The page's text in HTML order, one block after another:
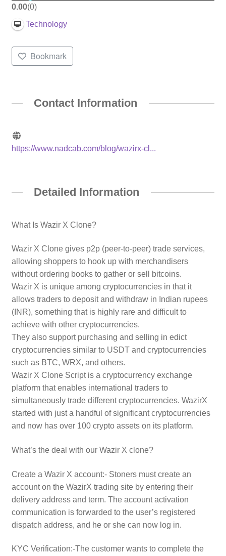
0.00 0
Technology
Bookmark
Contact Information
https://www.nadcab.com/blog/wazirx-cl...
Detailed Information
What Is Wazir X Clone?
Wazir X Clone gives p2p (peer-to-peer) trade services,
allowing shoppers to hook up with merchandisers
without ordering books to gather or sell bitcoins.
Wazir X is unique among cryptocurrencies in that it
allows traders to deposit and withdraw in Indian rupees
(INR), something that is highly rare and difficult to
achieve with other cryptocurrencies.
They also support purchasing and selling in edict
cryptocurrencies similar to USDT and cryptocurrencies
such as BTC, WRX, and others.
Wazir X Clone Script is a cryptocurrency exchange
platform that enables international traders to
simultaneously trade different cryptocurrencies. WazirX
started with just a handful of significant cryptocurrencies
and now has over 100 crypto assets on its platform.
What’s the deal with our Wazir X clone?
Create a Wazir X account:- Stoners must create an
account on the WazirX trading site by entering their
delivery address and term. The account activation
communication is forwarded to the user’s registered
dispatch address, and he or she can now log in.
KYC Verification:-The customer wants to complete the